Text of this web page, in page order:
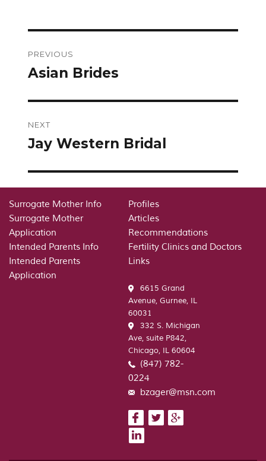
navigation
PREVIOUS
Previous
Asian Brides
NEXT
Next
Jay Western Bridal
Surrogate Mother Info
Surrogate Mother
Application
Intended Parents Info
Intended Parents
Application
Profiles
Articles
Recommendations
Fertility Clinics and Doctors
Links
6615 Grand
Avenue, Gurnee, IL
60031
332 S. Michigan
Ave, suite P842,
Chicago, IL 60604
(847) 782-
0224
bzager@msn.com